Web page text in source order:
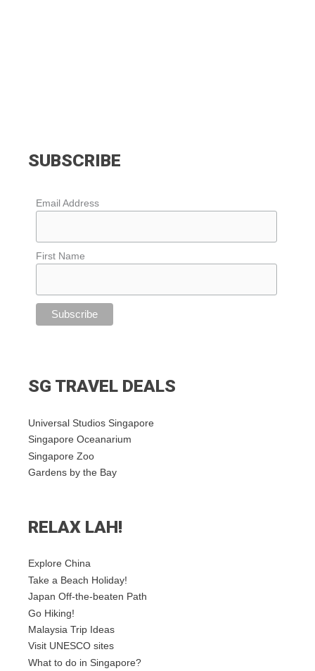
SUBSCRIBE
Email Address
First Name
SG TRAVEL DEALS
Universal Studios Singapore
Singapore Oceanarium
Singapore Zoo
Gardens by the Bay
RELAX LAH!
Explore China
Take a Beach Holiday!
Japan Off-the-beaten Path
Go Hiking!
Malaysia Trip Ideas
Visit UNESCO sites
What to do in Singapore?